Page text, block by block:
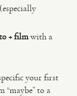
+ filmwith a
your first
“maybe” to a